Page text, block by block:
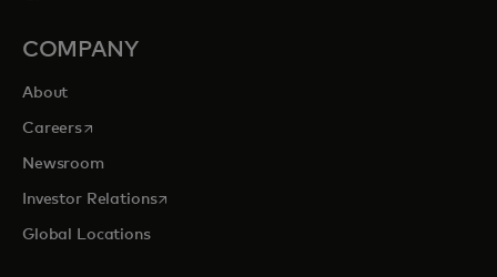
COMPANY
About
Careersopens in a new tab
Newsroom
Investor Relationsopens in a new tab
Global Locations